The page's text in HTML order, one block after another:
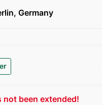
Germany
not been extended!